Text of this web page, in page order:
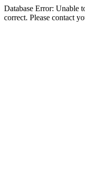
Database Error: Unable
correct. Please contact